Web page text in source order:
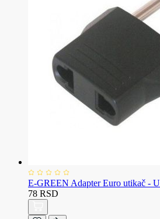
E-GREEN Adapter Euro utikač -
78 RSD